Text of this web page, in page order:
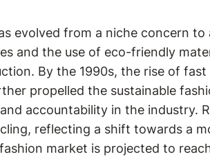
evolved from a niche concern
and the use of eco-friendly
By the 1990s, the rise of
propelled the sustainable
accountability in the industry.
reflecting a shift towards a
market is projected to